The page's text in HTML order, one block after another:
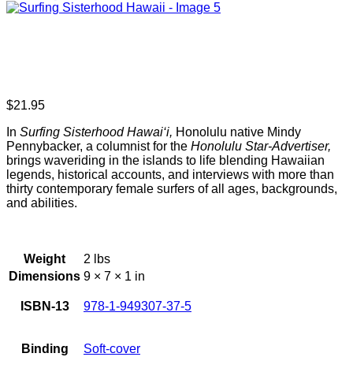
$21.95
In Surfing Sisterhood Hawai‘i, Honolulu native Mindy
Pennybacker, a columnist for the Honolulu Star-Advertiser,
brings waveriding in the islands to life blending Hawaiian
legends, historical accounts, and interviews with more than
thirty contemporary female surfers of all ages, backgrounds,
and abilities.
Weight
2 lbs
Dimensions 9 × 7 × 1 in
ISBN-13 978-1-949307-37-5
Binding Soft-cover